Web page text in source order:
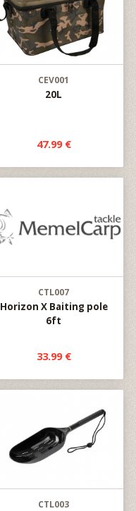
CEV001
20L
47.99 €
CTL007
Horizon X Baiting pole
6ft
33.99 €
CTL003